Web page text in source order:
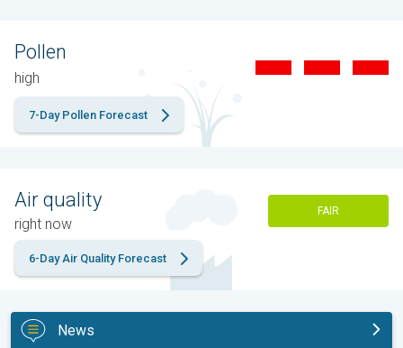
Pollen
high
7-Day Pollen Forecast
Air quality
right now
FAIR
6-Day Air Quality Forecast
News